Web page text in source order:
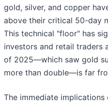
gold, silver, and copper
above their critical 50-day
This technical "floor" has
investors and retail traders
of 2025—which saw gold
more than double—is far
The immediate